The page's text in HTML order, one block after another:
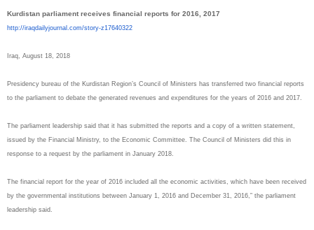
Kurdistan parliament receives financial reports for 2016, 2017
http://iraqdailyjournal.com/story-z17640322
Iraq, August 18, 2018
Presidency bureau of the Kurdistan Region’s Council of Ministers has transferred two financial reports
to the parliament to debate the generated revenues and expenditures for the years of 2016 and 2017.
The parliament leadership said that it has submitted the reports and a copy of a written statement,
issued by the Financial Ministry, to the Economic Committee. The Council of Ministers did this in
response to a request by the parliament in January 2018.
The financial report for the year of 2016 included all the economic activities, which have been received
by the governmental institutions between January 1, 2016 and December 31, 2016,” the parliament
leadership said.